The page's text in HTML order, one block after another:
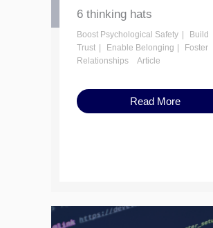
6 thinking hats
Boost Psychological Safety
Build
Trust
Enable Belonging
Foster
Relationships
Article
Read More